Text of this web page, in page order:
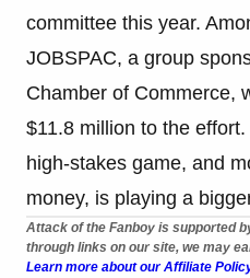
committee this year.
JOBSPAC, a group
Chamber of Commerce,
$11.8 million to the
high-stakes game, and
money, is playing a
Attack of the Fanboy is supported
through links on our site, we may
Learn more about our Affiliate